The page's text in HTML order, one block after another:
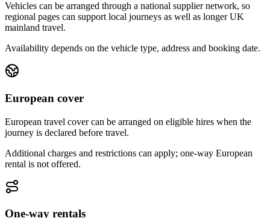
Vehicles can be arranged through a national supplier network, so
regional pages can support local journeys as well as longer UK
mainland travel.
Availability depends on the vehicle type, address and booking date.
European cover
European travel cover can be arranged on eligible hires when the
journey is declared before travel.
Additional charges and restrictions can apply; one-way European
rental is not offered.
One-way rentals